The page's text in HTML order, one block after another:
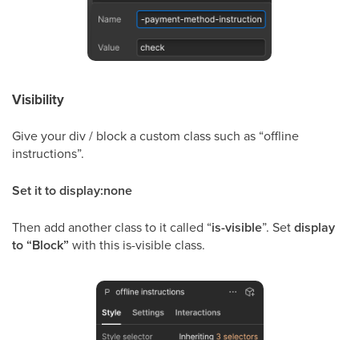
Visibility
Give your div / block a custom class such as “offline
instructions”.
Set it to display:none
Then add another class to it called “is-visible”. Setdisplay
to “Block” with this is-visible class.